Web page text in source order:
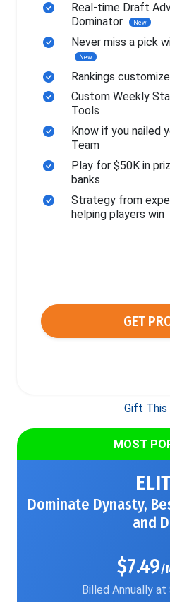
Real-time Draft
Dominator
New
Never miss a pick
New
Rankings
Custom Weekly
Tools
Know if you nailed
Team
Play for $50K in
banks
Strategy from
helping players win
GET
Gift This
MOST
Dominate Dynasty,
and
$7.49/
Billed Annually at